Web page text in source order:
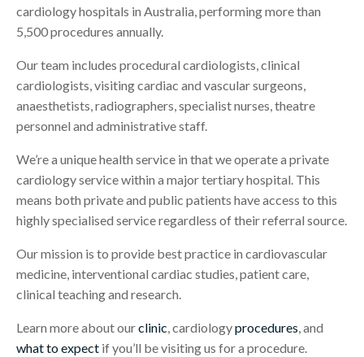
cardiology hospitals in Australia, performing more than
5,500 procedures annually.
Our team includes procedural cardiologists, clinical
cardiologists, visiting cardiac and vascular surgeons,
anaesthetists, radiographers, specialist nurses, theatre
personnel and administrative staff.
We’re a unique health service in that we operate a private
cardiology service within a major tertiary hospital. This
means both private and public patients have access to this
highly specialised service regardless of their referral source.
Our mission is to provide best practice in cardiovascular
medicine, interventional cardiac studies, patient care,
clinical teaching and research.
Learn more about ourclinic, cardiologyprocedures, and
what to expect if you’ll be visiting us for a procedure.